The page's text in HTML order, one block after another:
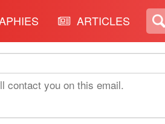
ARTICLES
contact you on this email.